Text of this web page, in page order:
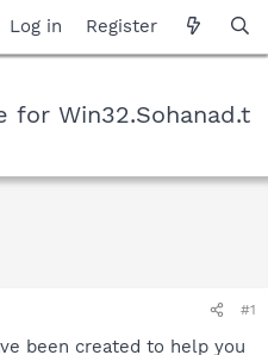
Log in Register
for Win32.Sohanad.t
#1
been created to help you